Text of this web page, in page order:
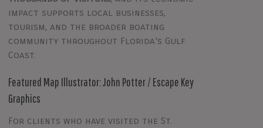
impact supports local businesses,
tourism, and the broader boating
community throughout Florida’s Gulf
Coast.
Featured Map Illustrator: John Potter / Escape Key
Graphics
For clients who have visited the St.